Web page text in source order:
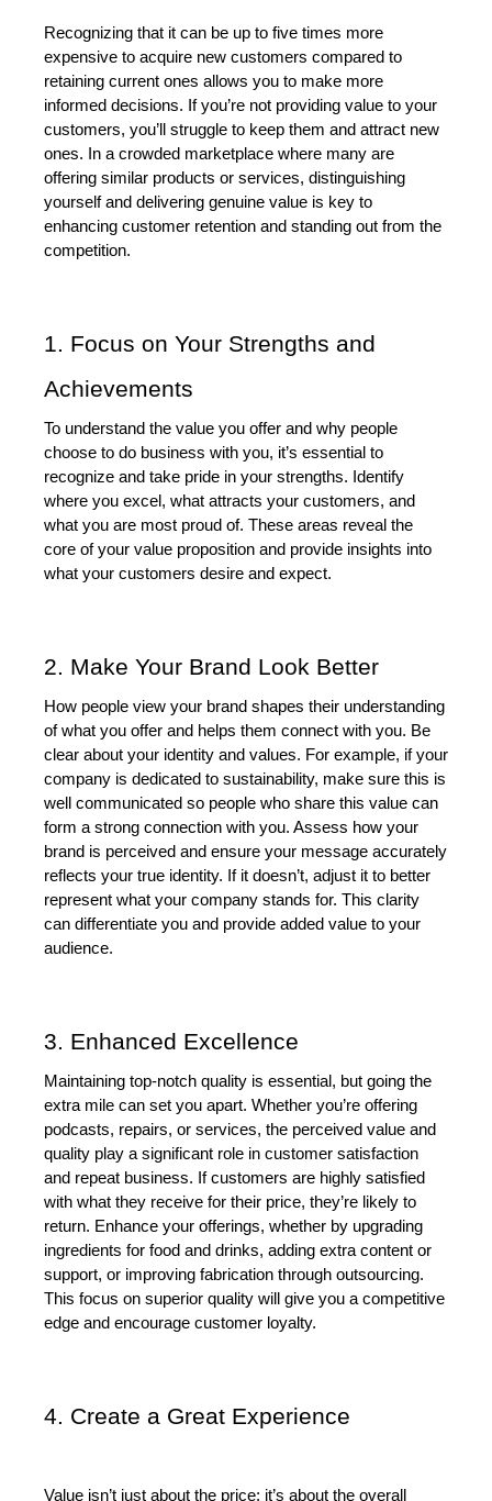
Recognizing that it can be up to five times more
expensive to acquire new customers compared to
retaining current ones allows you to make more
informed decisions. If you’re not providing value to your
customers, you’ll struggle to keep them and attract new
ones. In a crowded marketplace where many are
offering similar products or services, distinguishing
yourself and delivering genuine value is key to
enhancing customer retention and standing out from the
competition.
1. Focus on Your Strengths and
Achievements
To understand the value you offer and why people
choose to do business with you, it’s essential to
recognize and take pride in your strengths. Identify
where you excel, what attracts your customers, and
what you are most proud of. These areas reveal the
core of your value proposition and provide insights into
what your customers desire and expect.
2. Make Your Brand Look Better
How people view your brand shapes their understanding
of what you offer and helps them connect with you. Be
clear about your identity and values. For example, if your
company is dedicated to sustainability, make sure this is
well communicated so people who share this value can
form a strong connection with you. Assess how your
brand is perceived and ensure your message accurately
reflects your true identity. If it doesn’t, adjust it to better
represent what your company stands for. This clarity
can differentiate you and provide added value to your
audience.
3. Enhanced Excellence
Maintaining top-notch quality is essential, but going the
extra mile can set you apart. Whether you’re offering
podcasts, repairs, or services, the perceived value and
quality play a significant role in customer satisfaction
and repeat business. If customers are highly satisfied
with what they receive for their price, they’re likely to
return. Enhance your offerings, whether by upgrading
ingredients for food and drinks, adding extra content or
support, or improving fabrication through outsourcing.
This focus on superior quality will give you a competitive
edge and encourage customer loyalty.
4. Create a Great Experience
Value isn’t just about the price; it’s about the overall